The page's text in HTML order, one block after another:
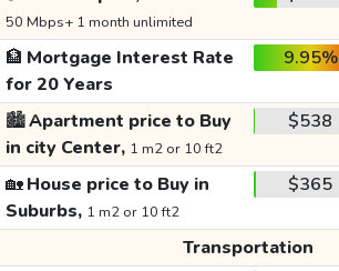
50 Mbps+ 1 month unlimited
🏦 Mortgage Interest Rate
for 20 Years
9.95%
🏙️Apartment price to Buy
in city Center, 1 m2 or 10 ft2
$538
🏡House price to Buy in
Suburbs, 1 m2 or 10 ft2
$365
Transportation